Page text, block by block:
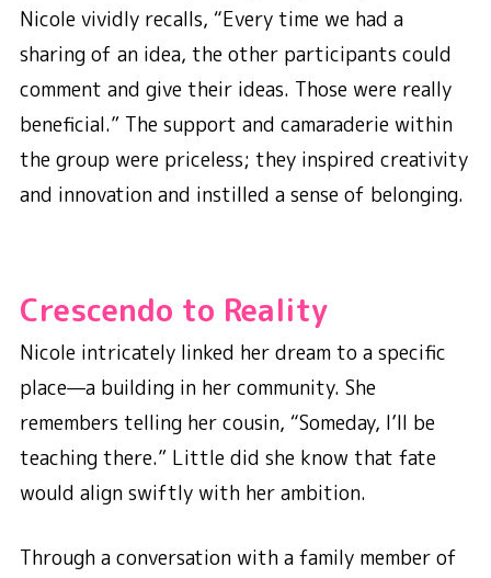
Nicole vividly recalls, “Every time we had a
sharing of an idea, the other participants could
comment and give their ideas. Those were really
beneficial.” The support and camaraderie within
the group were priceless; they inspired creativity
and innovation and instilled a sense of belonging.
Crescendo to Reality
Nicole intricately linked her dream to a specific
place—a building in her community. She
remembers telling her cousin, “Someday, I’ll be
teaching there.” Little did she know that fate
would align swiftly with her ambition.
Through a conversation with a family member of